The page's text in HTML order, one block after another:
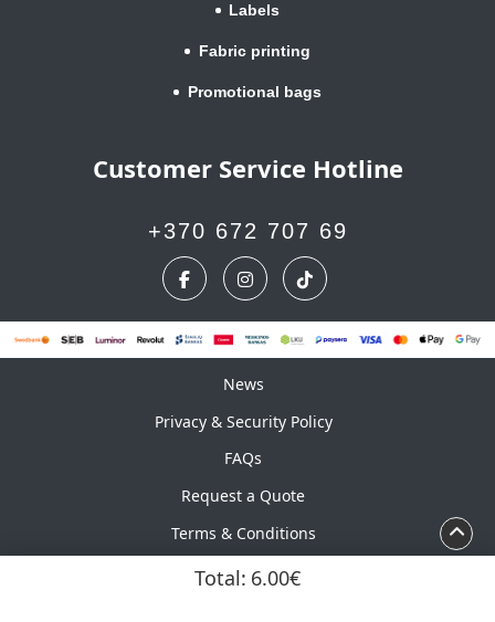
Total: 6.00€
Labels
Fabric printing
Promotional bags
Customer Service Hotline
+370 672 707 69
News
News
Privacy & Security Policy
FAQs
Request a Quote
Terms & Conditions
Calendar